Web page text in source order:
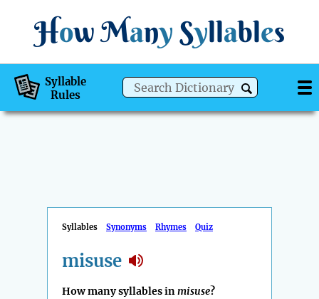
How Many Syllables
Syllable
Rules
Syllables Synonyms Rhymes Quiz
misuse
How many syllables inmisuse?